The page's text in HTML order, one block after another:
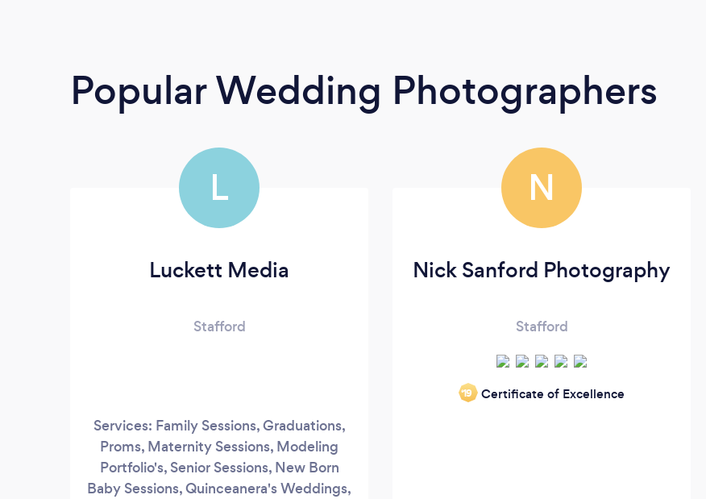
Popular Wedding Photographers
L
Luckett Media
Stafford
Services: Family Sessions, Graduations,
Proms, Maternity Sessions, Modeling
Portfolio's, Senior Sessions, New Born
Baby Sessions, Quinceanera's Weddings,
N
Nick Sanford Photography
Stafford
‘19 Certificate of Excellence